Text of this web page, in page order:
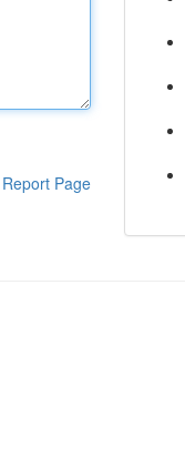
Report Page